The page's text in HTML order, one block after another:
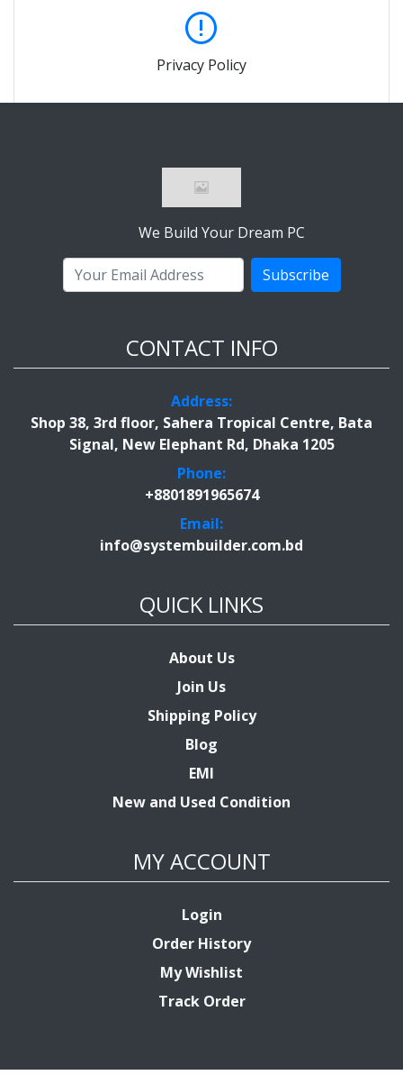
Privacy Policy
We Build Your Dream PC
Subscribe
CONTACT INFO
Address:
Shop 38, 3rd floor, Sahera Tropical Centre, Bata
Signal, New Elephant Rd, Dhaka 1205
Phone:
+8801891965674
Email:
info@systembuilder.com.bd
QUICK LINKS
About Us
Join Us
Shipping Policy
Blog
EMI
New and Used Condition
MY ACCOUNT
Login
Order History
My Wishlist
Track Order